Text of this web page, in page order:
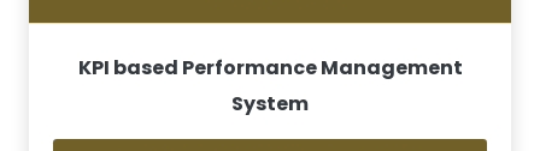
KPI based Performance Management
System